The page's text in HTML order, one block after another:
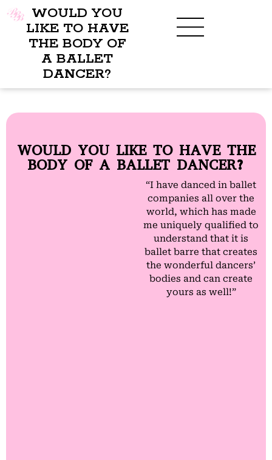
WOULD YOU
LIKE TO HAVE
THE BODY OF
A BALLET
DANCER?
WOULD YOU LIKE TO HAVE THE
BODY OF A BALLET DANCER?
“I have danced in ballet
companies all over the
world, which has made
me uniquely qualified to
understand that it is
ballet barre that creates
the wonderful dancers’
bodies and can create
yours as well!”